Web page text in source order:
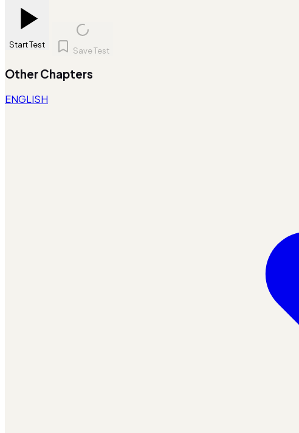
Start Test
Save Test
Other Chapters
ENGLISH